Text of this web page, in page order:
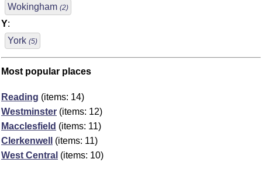
Wokingham (2)
Y:
York (5)
Most popular places
Reading (items: 14)
Westminster (items: 12)
Macclesfield (items: 11)
Clerkenwell
(items: 11)
West Central (items: 10)